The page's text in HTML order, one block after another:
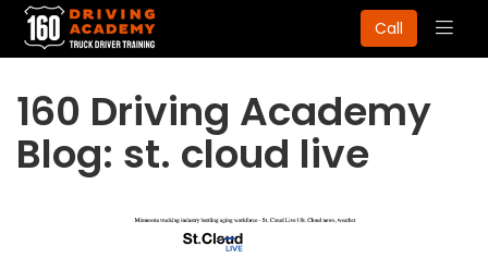
Call
160 Driving Academy
Blog: st. cloud live